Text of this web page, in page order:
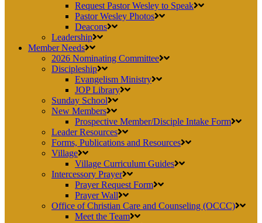
Request Pastor Wesley to Speak
Pastor Wesley Photos
Deacons
Leadership
Member Needs
2026 Nominating Committee
Discipleship
Evangelism Ministry
JOP Library
Sunday School
New Members
Prospective Member/Disciple Intake Form
Leader Resources
Forms, Publications and Resources
Village
Village Curriculum Guides
Intercessory Prayer
Prayer Request Form
Prayer Wall
Office of Christian Care and Counseling (OCCC)
Meet the Team